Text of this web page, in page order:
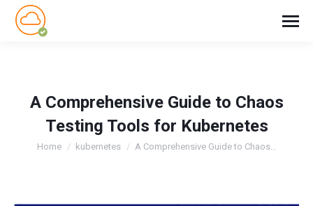
A Comprehensive Guide to Chaos
Testing Tools for Kubernetes
You are here:
Home kubernetes A Comprehensive Guide to Chaos…